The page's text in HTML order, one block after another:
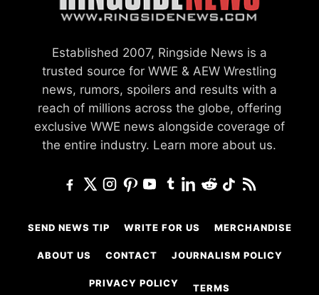
Established 2007, Ringside News is a
trusted source for WWE & AEW Wrestling
news, rumors, spoilers and results with a
reach of millions across the globe, offering
exclusive WWE news alongside coverage of
the entire industry. Learn more about us.
SEND NEWS TIP WRITE FOR US MERCHANDISE
ABOUT US CONTACT JOURNALISM POLICY
PRIVACY POLICY TERMS